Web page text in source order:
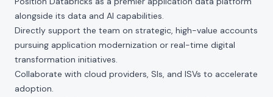
alongside its data and AI capabilities.
Directly support the team on strategic, high-value accounts
pursuing application modernization or real-time digital
transformation initiatives.
Collaborate with cloud providers, SIs, and ISVs to accelerate
adoption.